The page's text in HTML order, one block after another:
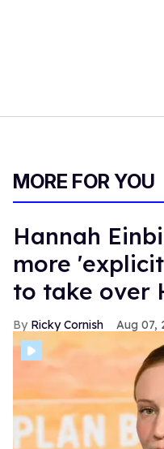
MORE FOR YOU
Hannah
more
to take over
Ricky Cornish Aug 07,